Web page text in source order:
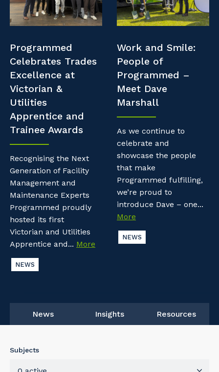
Professional Recruitment
Staffing Services
Offshore Staffing Services
Training, Trainees, and Apprentices
Resources
Life with Programmed
Programmed
Celebrates Trades
Excellence at
Victorian &
Utilities
Apprentice and
Trainee Awards
Recognising the Next
Generation of Facility
Management and
Maintenance Experts
Programmed proudly
hosted its first
Victorian and Utilities
Apprentice and... More
NEWS
Work and Smile:
People of
Programmed –
Meet Dave
Marshall
As we continue to
celebrate and
showcase the people
that make
Programmed fulfilling,
we’re proud to
introduce Dave – one...
More
NEWS
News Insights Resources
Subjects